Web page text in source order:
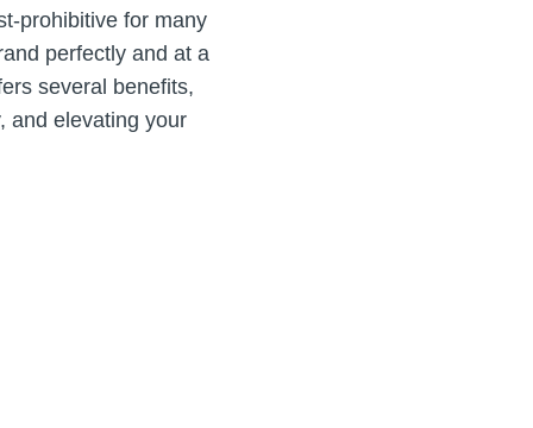
prohibitive for many
perfectly and at a
several benefits,
and elevating your